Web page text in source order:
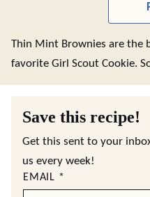
Thin Mint Brownies are the
favorite Girl Scout Cookie.
Save this recipe!
Get this sent to your
us every week!
EMAIL *